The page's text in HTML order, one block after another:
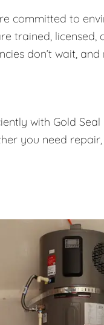
committed to
trained,
don’t wait,
with Gold
you need